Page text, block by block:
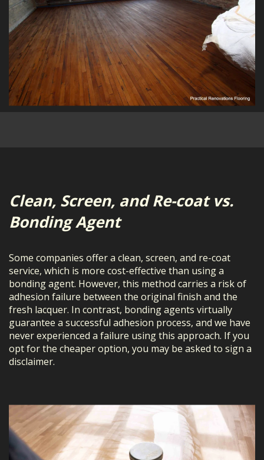
Clean, Screen, and Re-coat vs.
Bonding Agent
Some companies offer a clean, screen, and re-coat
service, which is more cost-effective than using a
bonding agent. However, this method carries a risk of
adhesion failure between the original finish and the
fresh lacquer. In contrast, bonding agents virtually
guarantee a successful adhesion process, and we have
never experienced a failure using this approach. If you
opt for the cheaper option, you may be asked to sign a
disclaimer.